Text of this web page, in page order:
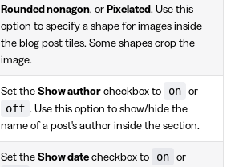
Rounded nonagon, or Pixelated. Use this
option to specify a shape for images inside
the blog post tiles. Some shapes crop the
image.
Set the Show author checkbox to on or
off . Use this option to show/hide the
name of a post's author inside the section.
Set the Show date checkbox to on or